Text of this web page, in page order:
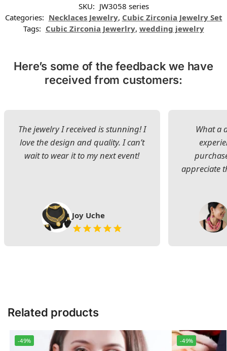
SKU: JW3058 series
Categories: Necklaces Jewelry, Cubic Zirconia Jewelry Set
Tags: Cubic Zirconia Jewerlry, wedding jewelry
Here’s some of the feedback we have
received from customers:
The jewelry I received is stunning! I
love the design and quality. I can’t
wait to wear it to my next event!
Joy Uche
What a
appreciate
Related products
-49% -49%